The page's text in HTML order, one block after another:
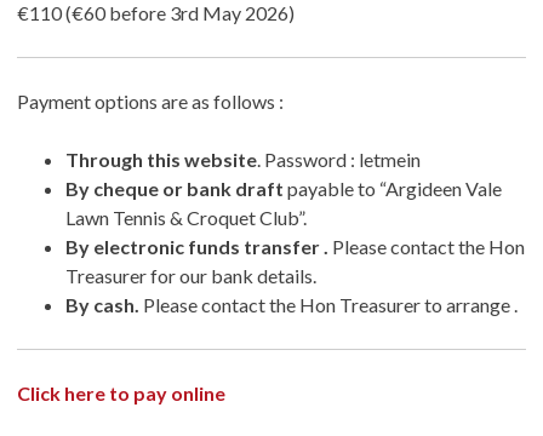
€110 (€60 before 3rd May 2026)
Payment options are as follows :
Through this website. Password : letmein
By cheque or bank draft payable to “Argideen Vale
Lawn Tennis & Croquet Club”.
By electronic funds transfer . Please contact the Hon
Treasurer for our bank details.
By cash. Please contact the Hon Treasurer to arrange .
Click here to pay online